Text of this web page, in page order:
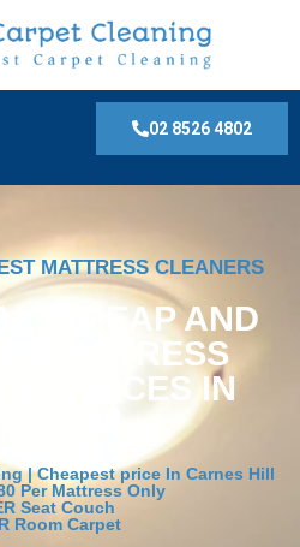
02 8526 4802
MATTRESS CLEANERS
CHEAP AND
MATTRESS
SERVICES IN
Hill
| Cheapest price In Carnes Hill
Per Mattress Only
Seat Couch
Room Carpet